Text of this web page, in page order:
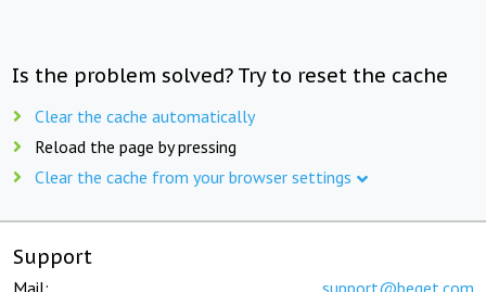
Is the problem solved? Try to reset the cache
Clear the cache automatically
Reload the page by pressing
Clear the cache from your browser settings
Support
Mail: support@beget.com